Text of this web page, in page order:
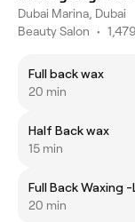
Dubai Marina, Dubai
Beauty Salon •
Full back wax
20 min
Half Back wax
15 min
Full Back Waxing -
20 min